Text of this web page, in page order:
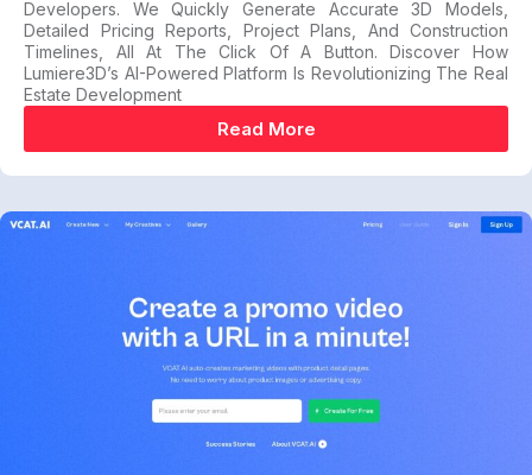
Developers. We Quickly Generate Accurate 3D Models,
Detailed Pricing Reports, Project Plans, And Construction
Timelines, All At The Click Of A Button. Discover How
Lumiere3D’s AI-Powered Platform Is Revolutionizing The Real
Estate Development
Read More